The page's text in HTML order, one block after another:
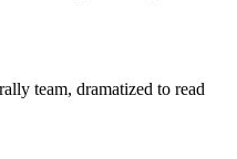
team, dramatized to read